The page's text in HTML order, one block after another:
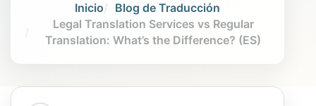
Inicio
Blog de Traducción
Legal Translation Services vs Regular
Translation: What’s the Difference? (ES)